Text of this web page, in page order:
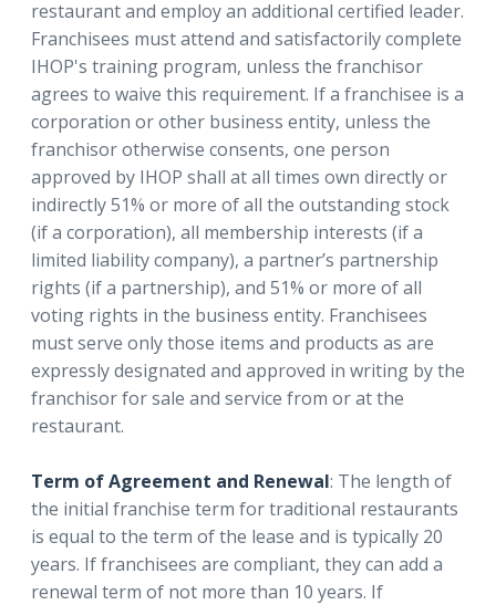
restaurant and employ an additional certified leader.
Franchisees must attend and satisfactorily complete
IHOP's training program, unless the franchisor
agrees to waive this requirement. If a franchisee is a
corporation or other business entity, unless the
franchisor otherwise consents, one person
approved by IHOP shall at all times own directly or
indirectly 51% or more of all the outstanding stock
(if a corporation), all membership interests (if a
limited liability company), a partner’s partnership
rights (if a partnership), and 51% or more of all
voting rights in the business entity. Franchisees
must serve only those items and products as are
expressly designated and approved in writing by the
franchisor for sale and service from or at the
restaurant.
Term of Agreement and Renewal: The length of
the initial franchise term for traditional restaurants
is equal to the term of the lease and is typically 20
years. If franchisees are compliant, they can add a
renewal term of not more than 10 years. If